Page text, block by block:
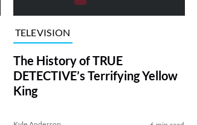
TELEVISION
The History of TRUE
DETECTIVE’s Terrifying Yellow
King